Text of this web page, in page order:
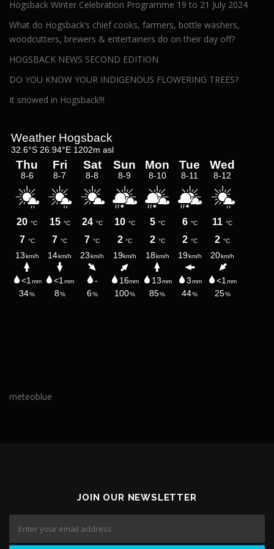
Hogsback Winter Celebration Programme 19 to 21 July 2024
What do Hogsback’s chief cooks, farmers, bottle washers,
woodcutters, brewers & entertainers do on their day off?
HOGSBACK NEWS SECOND EDITION
DO YOU KNOW YOUR INDIGENOUS FLOWERING TREES?
It snowed in Hogsback!!!
meteoblue
JOIN OUR NEWSLETTER